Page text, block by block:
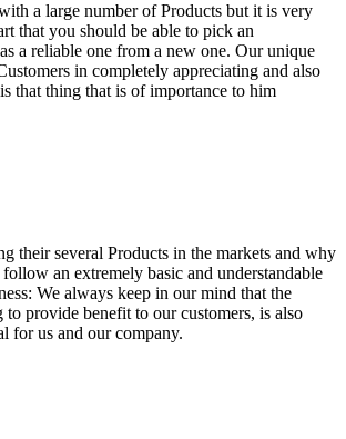
a large number of Products but it is very
that you should be able to pick an
a reliable one from a new one. Our unique
in completely appreciating and also
that thing that is of importance to him
their several Products in the markets and why
an extremely basic and understandable
We always keep in our mind that the
provide benefit to our customers, is also
for us and our company.